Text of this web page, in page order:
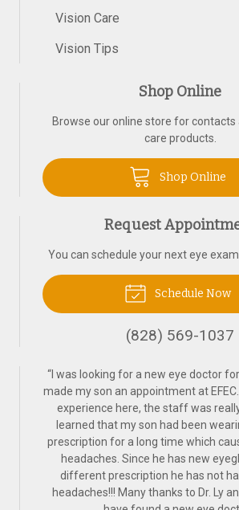
Vision Care
Vision Tips
Shop Online
Browse our online store for contacts
care products.
Shop Online
Request
You can schedule your next eye
Schedule Now
(828) 569-1037
“I was looking for a new eye doctor for
made my son an appointment at
experience here, the staff was
learned that my son had been
prescription for a long time which
headaches. Since he has new
different prescription he has not
headaches!!! Many thanks to Dr. Ly